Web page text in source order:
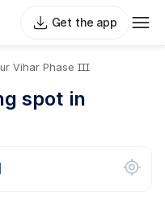
Get the app
Vihar Phase III
spot in